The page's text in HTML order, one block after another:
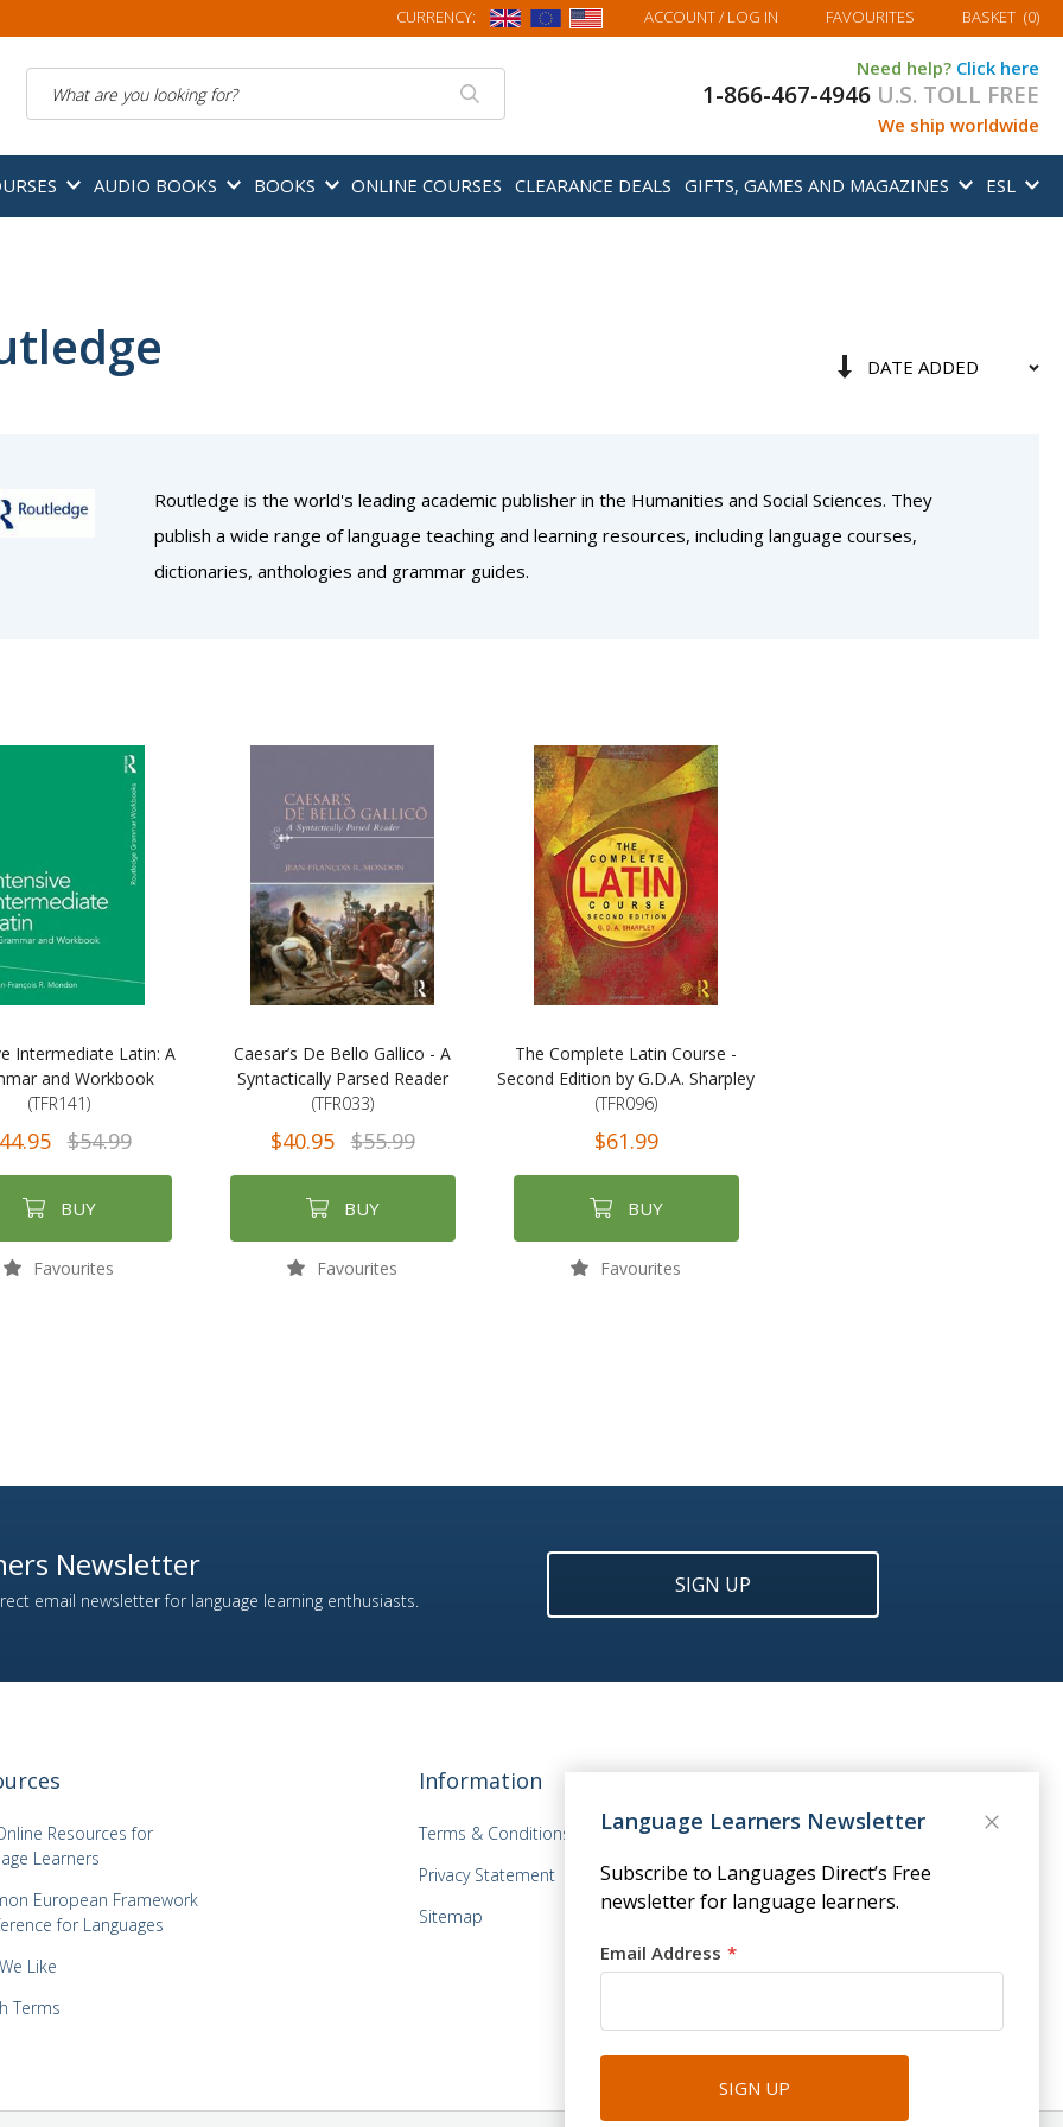
CURRENCY: ACCOUNT/ LOG IN FAVOURITES MY BASKET
BASKET (0)
Need help? Click here
1-866-467-4946 U.S. TOLL FREE
We ship worldwide
AUDIO BOOKS BOOKS ONLINE COURSES CLEARANCE DEALS GIFTS, GAMES AND MAGAZINES ESL
Routledge is the world's leading academic publisher in the Humanities and Social Sciences. They
publish a wide range of language teaching and learning resources, including language courses,
dictionaries, anthologies and grammar guides.
Set
Sort
Intermediate Latin: A
and Workbook
(TFR141)
$54.99
BUY
Favourites
Caesar’s De Bello Gallico - A
Syntactically Parsed Reader
(TFR033)
$40.95 $55.99
BUY
Favourites
The Complete Latin Course -
Second Edition by G.D.A. Sharpley
(TFR096)
$61.99
BUY
Favourites
Newsletter
email newsletter for language learning enthusiasts.
SIGN UP
Resources for
Learners
European Framework
for Languages
Like
Terms
Information
Terms & Conditions
Privacy Statement
Sitemap
Language Learners Newsletter
Subscribe to Languages Direct’s Free
newsletter for language learners.
Email Address
SIGN UP